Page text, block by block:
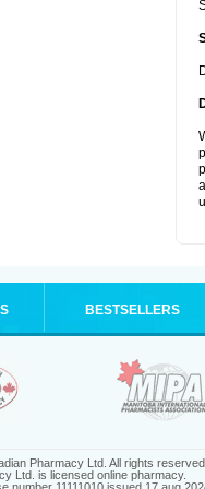
BESTSELLERS
Pharmacy Ltd. All rights reserved.
Ltd. is licensed online pharmacy.